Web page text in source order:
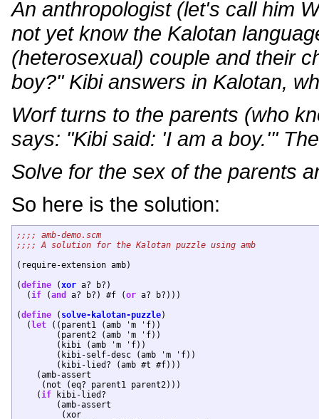
An anthropologist (let's call him
not yet know the Kalotan
(heterosexual) couple and their
boy?" Kibi answers in Kalotan,
Worf turns to the parents (who
says: "Kibi said: 'I am a boy.'"
Solve for the sex of the parents
So here is the solution:
(require-extension amb)
(define (xor a? b?)
  (
if (and a? b?) #f (or a? b?)))
(define ( solve-kalotan-puzzle)
  (
let ((parent1 (amb 'm 'f))
    (amb-assert
     (not (eq? parent1 parent2)))
    (
if kibi-lied?